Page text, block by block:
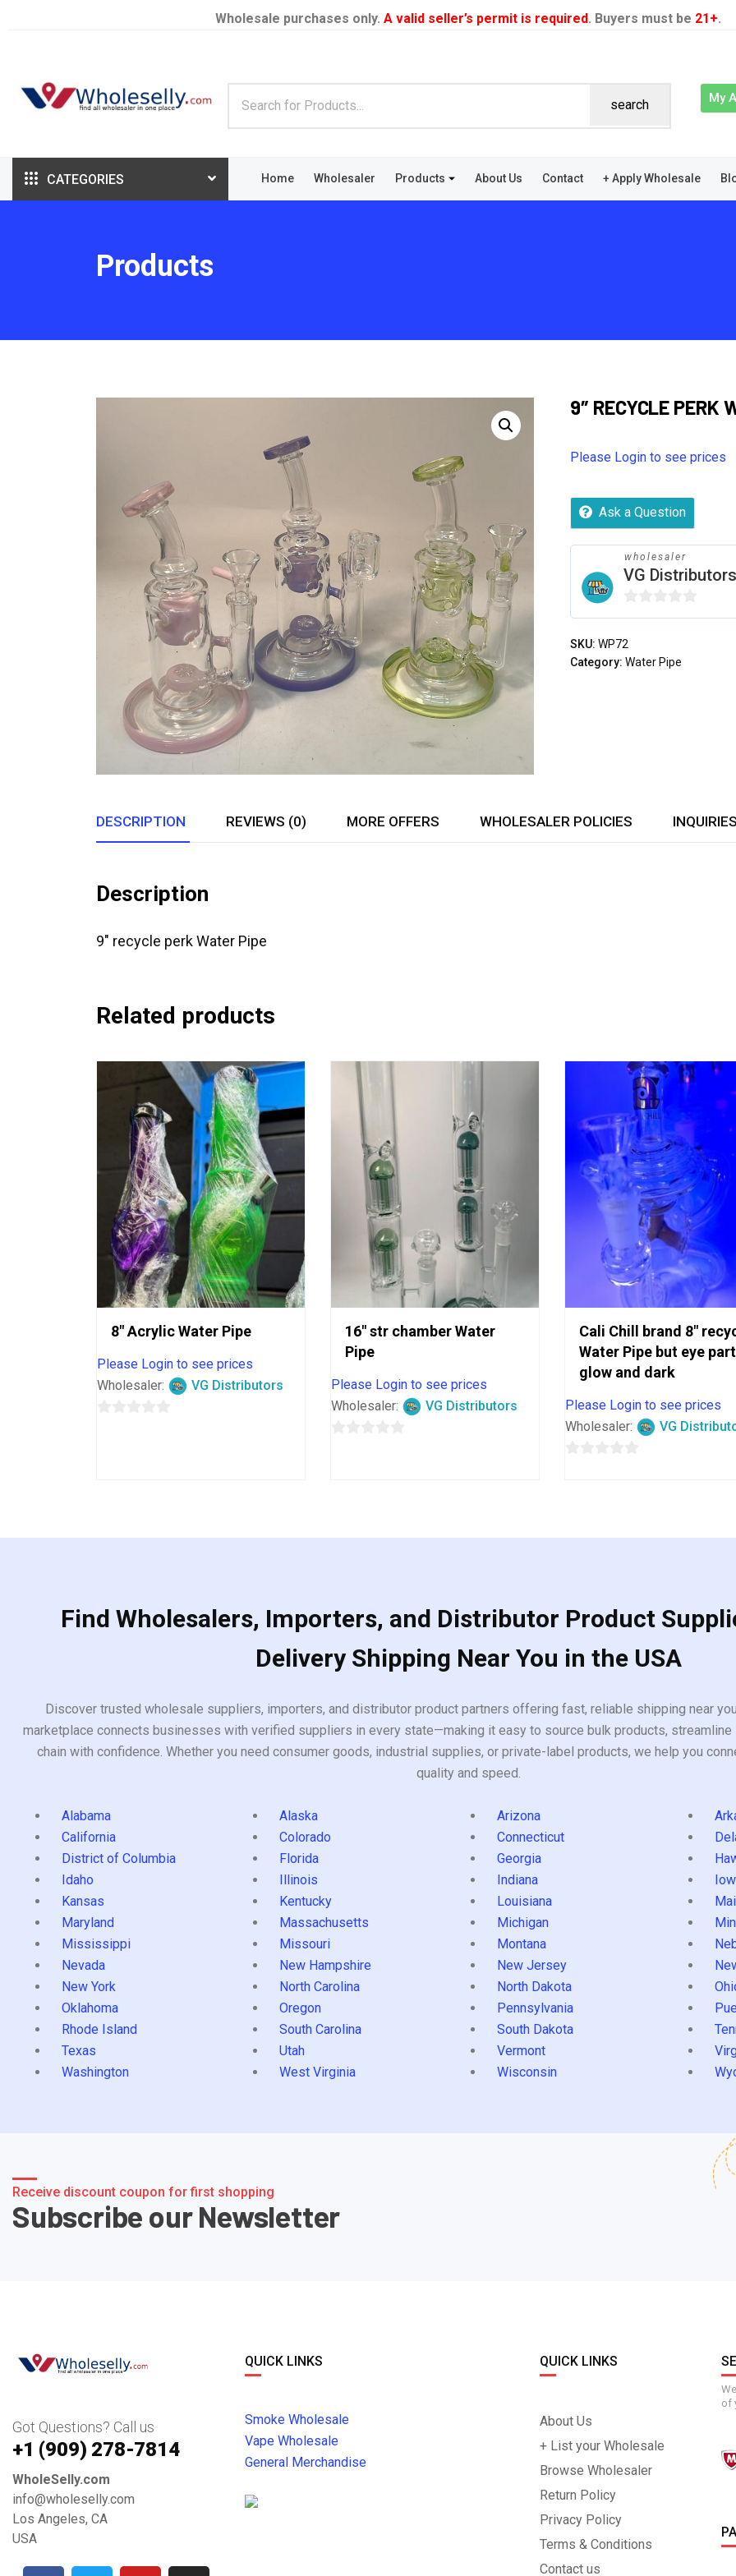
Wholesale purchases only. A valid seller’s permit is required. Buyers must be 21+.
search My
CATEGORIES Home Wholesaler Products About Us Contact + Apply Wholesale
Products
9″ RECYCLE PERK
Please Login to see prices
Ask a Question
wholesaler
VG
0
of
SKU:WP72
Category:Water Pipe
DESCRIPTION REVIEWS (0) MORE OFFERS WHOLESALER POLICIES
Description
9″ recycle perk Water Pipe
Related products
8″ Acrylic Water Pipe
Please Login to see prices
Wholesaler:
VG Distributors
16″ str chamber Water
Pipe
Please Login to see prices
Wholesaler:
VG Distributors
Cali Chill brand 8″
Water Pipe but eye
glow and dark
Please Login to see prices
Wholesaler:
VG
Find Wholesalers, Importers, and Distributor Product
Delivery Shipping Near You in the USA
Discover trusted wholesale suppliers, importers, and distributor product partners offering fast, reliable shipping near
marketplace connects businesses with verified suppliers in every state—making it easy to source bulk products,
chain with confidence. Whether you need consumer goods, industrial supplies, or private-label products, we help you
quality and speed.
Alabama Alaska Arizona
California
Colorado Connecticut
District of Columbia
Florida Georgia
Idaho
Illinois Indiana
Kansas
Kentucky Louisiana
Maryland
Massachusetts Michigan
Mississippi
Missouri Montana
Nevada
New Hampshire New Jersey
New York
North Carolina North Dakota
Oklahoma
Oregon Pennsylvania
Rhode Island
South Carolina South Dakota
Texas
Utah Vermont
Washington
West Virginia Wisconsin
Receive discount coupon for first shopping
Subscribe our Newsletter
Got Questions? Call us
+1 ‪(909) 278-7814‬
WholeSelly.com
info@wholeselly.com
Los Angeles, CA
USA
QUICK LINKS
Smoke Wholesale
Vape Wholesale
General Merchandise
QUICK LINKS
About Us
+ List your Wholesale
Browse Wholesaler
Return Policy
Privacy Policy
Terms & Conditions
Contact us
of